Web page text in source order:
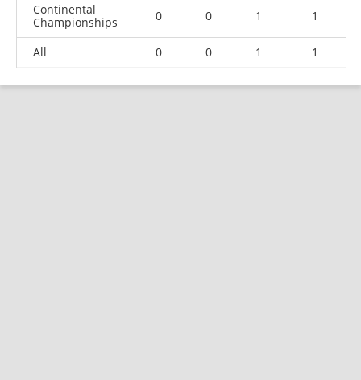
Continental
Championships
0 0 1 1
All 0 0 1 1